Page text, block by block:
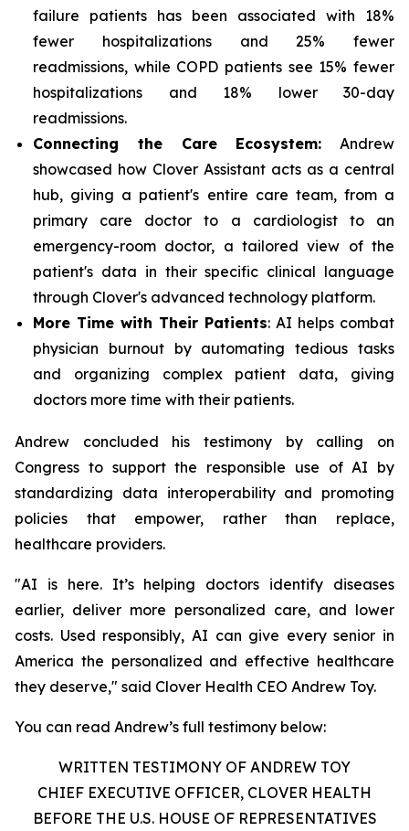
failure patients has been associated with 18%
fewer hospitalizations and 25% fewer
readmissions, while COPD patients see 15% fewer
hospitalizations and 18% lower 30-day
readmissions.
Connecting the Care Ecosystem: Andrew
showcased how Clover Assistant acts as a central
hub, giving a patient's entire care team, from a
primary care doctor to a cardiologist to an
emergency-room doctor, a tailored view of the
patient's data in their specific clinical language
through Clover's advanced technology platform.
More Time with Their Patients: AI helps combat
physician burnout by automating tedious tasks
and organizing complex patient data, giving
doctors more time with their patients.
Andrew concluded his testimony by calling on
Congress to support the responsible use of AI by
standardizing data interoperability and promoting
policies that empower, rather than replace,
healthcare providers.
"AI is here. It’s helping doctors identify diseases
earlier, deliver more personalized care, and lower
costs. Used responsibly, AI can give every senior in
America the personalized and effective healthcare
they deserve," said Clover Health CEO Andrew Toy.
You can read Andrew’s full testimony below:
WRITTEN TESTIMONY OF ANDREW TOY
CHIEF EXECUTIVE OFFICER, CLOVER HEALTH
BEFORE THE U.S. HOUSE OF REPRESENTATIVES